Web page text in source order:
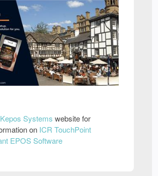
Kepos Systems website for
on ICR TouchPoint
EPOS Software